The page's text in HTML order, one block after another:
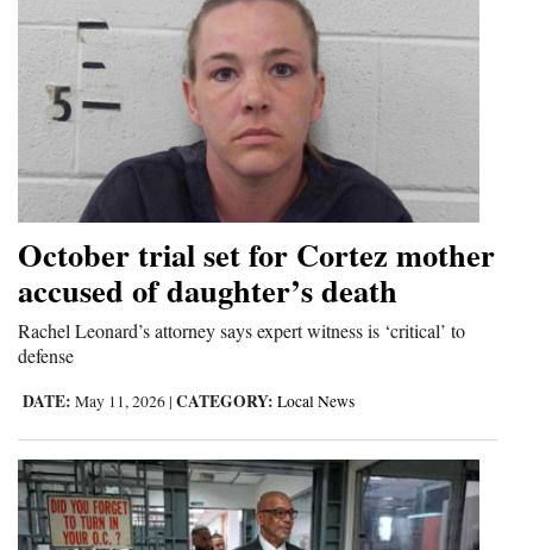
Columns
Videos
Galleries
Community
Calendar
Puzzles
Real
Estate
Classifieds
October trial set for Cortez mother
accused of daughter’s death
Rachel Leonard’s attorney says expert witness is ‘critical’ to
defense
DATE: May 11, 2026 | CATEGORY: Local News